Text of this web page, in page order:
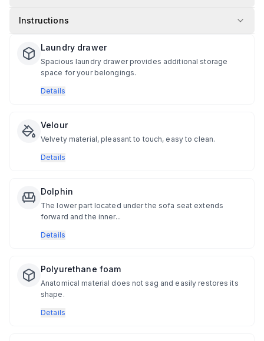
Instructions
Laundry drawer
Spacious laundry drawer provides additional storage
space for your belongings.
Details
Velour
Velvety material, pleasant to touch, easy to clean.
Details
Dolphin
The lower part located under the sofa seat extends
forward and the inner...
Details
Polyurethane foam
Anatomical material does not sag and easily restores its
shape.
Details